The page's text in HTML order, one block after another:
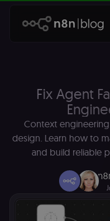
Fix Agent
Context
design. Learn how to
and build reliable